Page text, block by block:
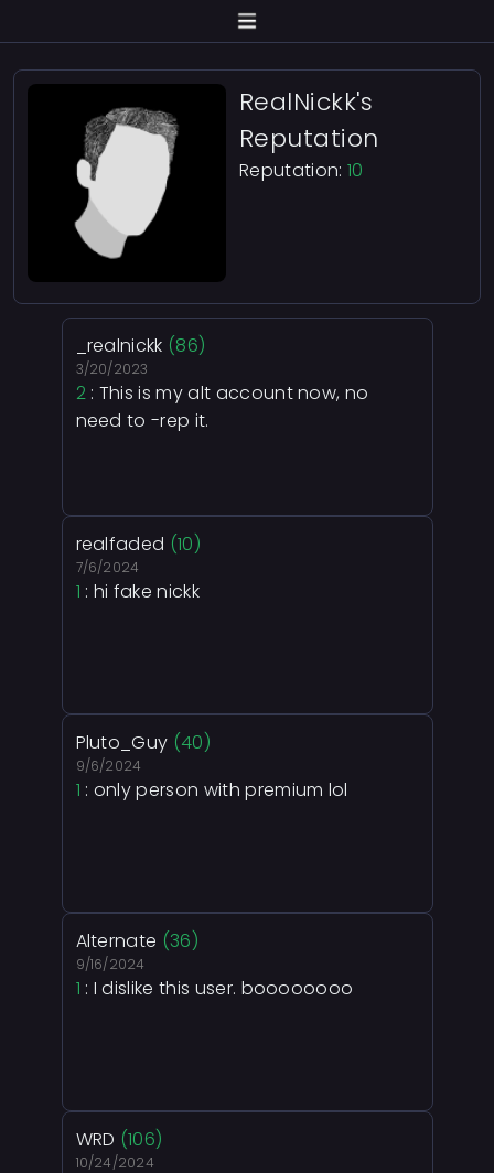
RealNickk's
Reputation
Reputation: 10
_realnickk (86)
3/20/2023
2: This is my alt account now, no
need to -rep it.
realfaded (10)
7/6/2024
1 : hi fake nickk
Pluto_Guy (40)
9/6/2024
1 : only person with premium lol
Alternate (36)
9/16/2024
1 : I dislike this user. boooooooo
WRD (106)
10/24/2024